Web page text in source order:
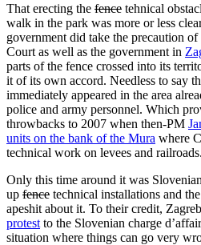
That erecting the fence tehnical
walk in the park was more or less
government did take the precaution
Court as well as the government in
parts of the fence crossed into its
it of its own accord. Needless to say
immediately appeared in the area
police and army personnel. Which
throwbacks to 2007 when then-PM
units on the bank of the Mura where
technical work on levees and railroads.
Only this time around it was
up fence technical installations and
apeshit about it. To their credit,
protest to the Slovenian charge
situation where things can go very